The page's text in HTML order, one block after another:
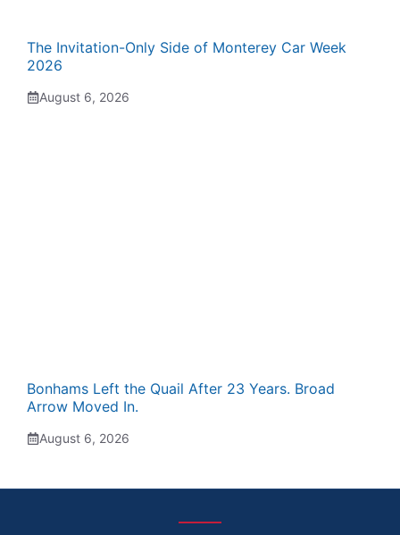
The Invitation-Only Side of Monterey Car Week
2026
August 6, 2026
Bonhams Left the Quail After 23 Years. Broad
Arrow Moved In.
August 6, 2026